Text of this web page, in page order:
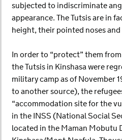
subjected to indiscriminate
appearance. The Tutsis are in
height, their pointed noses
In order to “protect” them
the Tutsis in Kinshasa were
military camp as of November
to another source), the
“accommodation site for the
in the INSS (National Social
located in the Maman Mobutu